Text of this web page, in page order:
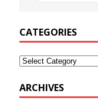
CATEGORIES
ARCHIVES